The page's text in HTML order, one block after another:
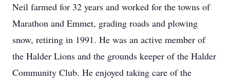
Neil farmed for 32 years and worked for the towns of
Marathon and Emmet, grading roads and plowing
snow, retiring in 1991. He was an active member of
the Halder Lions and the grounds keeper of the Halder
Community Club. He enjoyed taking care of the